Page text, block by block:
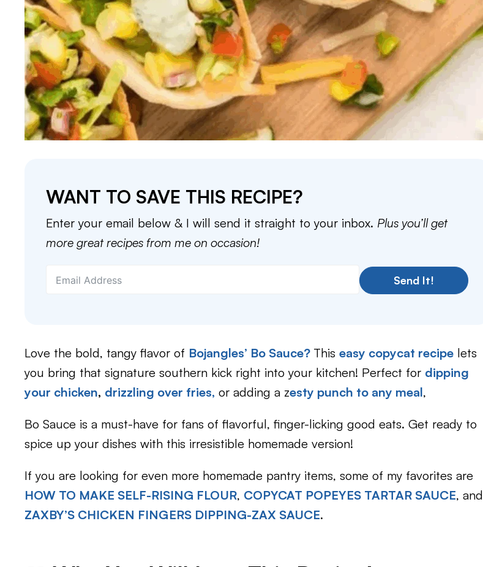
WANT TO SAVE THIS RECIPE?
Enter your email below & I will send it straight to your inbox. Plus you’ll get
more great recipes from me on occasion!
Send It!
Love the bold, tangy flavor of Bojangles’ Bo Sauce? This easy copycat recipe lets
you bring that signature southern kick right into your kitchen! Perfect for dipping
your chicken, drizzling over fries, or adding a zesty punch to any meal,
Bo Sauce is a must-have for fans of flavorful, finger-licking good eats. Get ready to
spice up your dishes with this irresistible homemade version!
If you are looking for even more homemade pantry items, some of my favorites are
HOW TO MAKE SELF-RISING FLOUR, COPYCAT POPEYES TARTAR SAUCE, and
ZAXBY’S CHICKEN FINGERS DIPPING-ZAX SAUCE.